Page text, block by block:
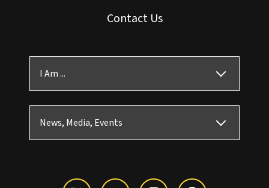
Contact Us
I Am ...
News, Media, Events